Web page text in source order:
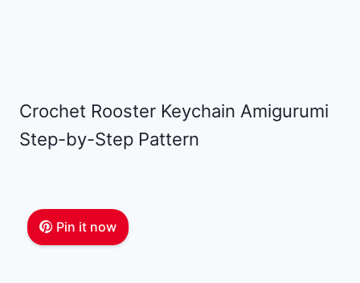
Crochet Rooster Keychain Amigurumi
Step-by-Step Pattern
Pin it now